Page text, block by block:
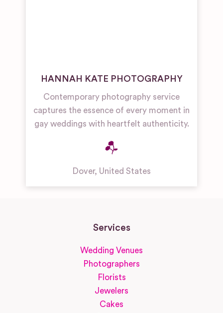
HANNAH KATE PHOTOGRAPHY
Contemporary photography service
captures the essence of every moment in
gay weddings with heartfelt authenticity.
Dover, United States
Services
Wedding Venues
Photographers
Florists
Jewelers
Cakes